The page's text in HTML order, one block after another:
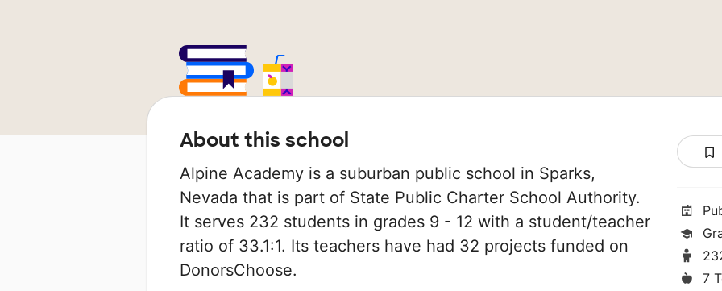
About this school
Alpine Academy is a suburban public school in Sparks,
Nevada that is part of State Public Charter School Authority.
It serves 232 students in grades 9 - 12 with a student/teacher
ratio of 33.1:1. Its teachers have had 32 projects funded on
DonorsChoose.
7